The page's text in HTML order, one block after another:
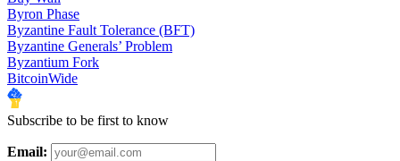
Byron Phase
Byzantine Fault Tolerance (BFT)
Byzantine Generals’ Problem
Byzantium Fork
BitcoinWide
Subscribe to be first to know
Email: